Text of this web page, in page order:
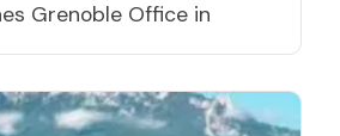
Grenoble Office in